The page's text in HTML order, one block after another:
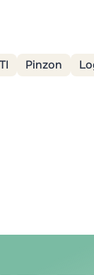
Pinzon